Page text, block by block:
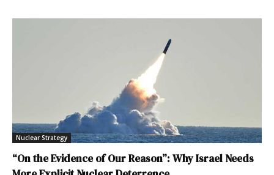
Nuclear Strategy
“On the Evidence of Our Reason”: Why Israel Needs